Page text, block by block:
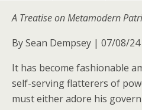
A Treatise on Metamodern
By Sean Dempsey | 07/08/24
It has become fashionable
self-serving flatterers of
must either adore his